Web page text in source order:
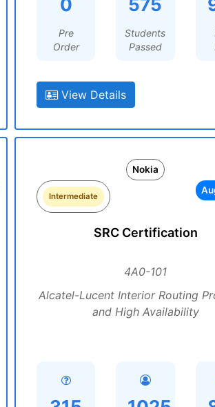
0
Pre
Order
575
Students
Passed
View Details
Nokia
Intermediate
SRC Certification
4A0-101
Alcatel-Lucent Interior Routing
and High Availability